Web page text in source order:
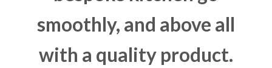
smoothly, and above all
with a quality product.